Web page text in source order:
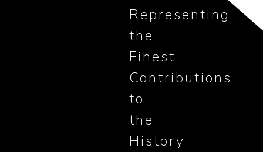
Representing
the
Finest
Contributions
to
the
History